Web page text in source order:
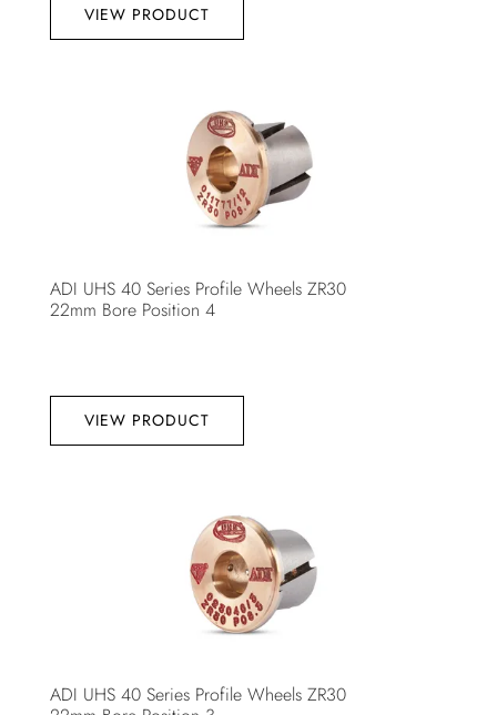
VIEW PRODUCT
ADI UHS 40 Series Profile Wheels ZR30
22mm Bore Position 4
VIEW PRODUCT
ADI UHS 40 Series Profile Wheels ZR30